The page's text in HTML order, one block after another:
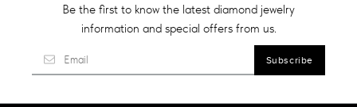
Be the first to know the latest diamond jewelry
information and special offers from us.